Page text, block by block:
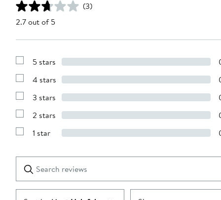
(3)
2.7 out of 5
Show
with
stars
5 stars
Show
with
stars
4 stars
Show
with
stars
3 stars
Show
with
2 stars
Show
1
star
1 star
reviews
Submit